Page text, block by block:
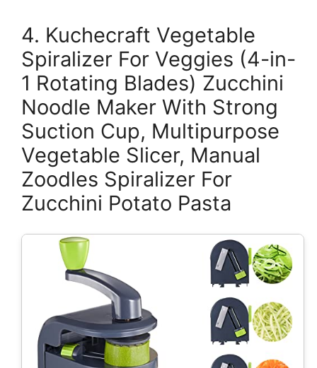
4. Kuchecraft Vegetable
Spiralizer For Veggies (4-in-
1 Rotating Blades) Zucchini
Noodle Maker With Strong
Suction Cup, Multipurpose
Vegetable Slicer, Manual
Zoodles Spiralizer For
Zucchini Potato Pasta